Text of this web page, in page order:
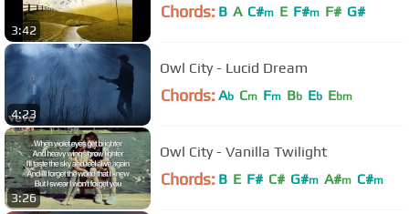
3:42
Chords: B A C#m E F#m F# G#
4:23
Owl City - Lucid Dream
Chords: Ab Cm Fm Bb Eb Ebm
3:26
Owl City - Vanilla Twilight
Chords: B E F# C# G#m A#m C#m